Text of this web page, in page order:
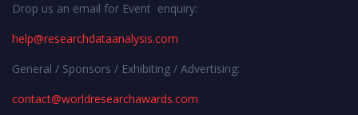
Drop us an email for Event enquiry:
help@researchdataanalysis.com
General / Sponsors / Exhibiting / Advertising:
contact@worldresearchawards.com